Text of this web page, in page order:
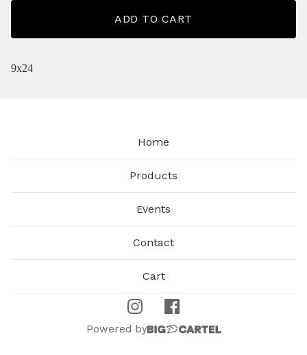
ADD TO CART
9x24
Home
Products
Events
Contact
Cart
Powered by